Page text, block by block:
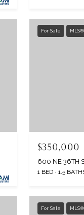
For Sale MLS®
$350,000
600 NE 36TH
1 BED 1.5
For Sale MLS®